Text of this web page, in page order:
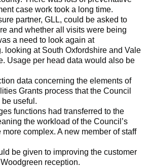
case work took a long time.
partner, GLL, could be asked to
and whether all visits were being
a need to look again at
looking at South Oxfordshire and Vale
Usage per head data would also be
data concerning the elements of
Grants process that the Council
useful.
functions had transferred to the
the workload of the Council’s
more complex. A new member of staff
be given to improving the customer
reception.